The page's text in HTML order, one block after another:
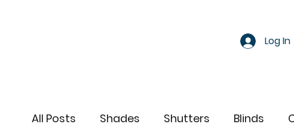
Log In
All Posts Shades Shutters Blinds